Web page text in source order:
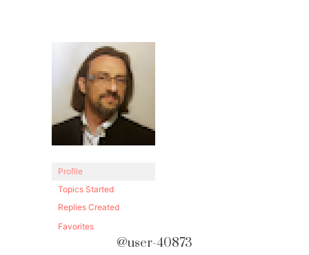
Profile
Topics Started
Replies Created
Favorites
@user-40873